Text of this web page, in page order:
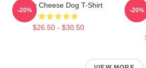
Classic Cheese Dog T-Shirt
$26.50 - $30.50
-20% -20%